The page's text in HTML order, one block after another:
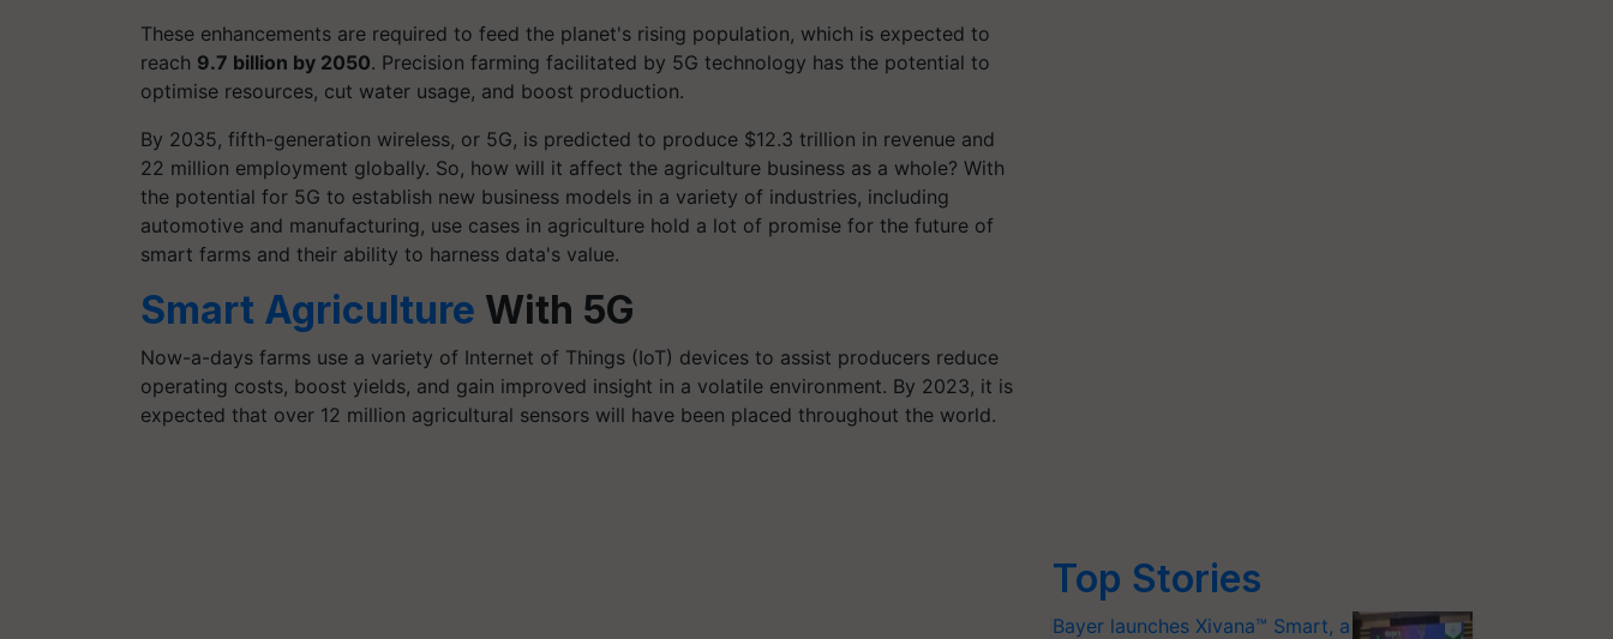
These enhancements are required to feed the planet's rising population, which is expected to
reach 9.7 billion by 2050. Precision farming facilitated by 5G technology has the potential to
optimise resources, cut water usage, and boost production.
By 2035, fifth-generation wireless, or 5G, is predicted to produce $12.3 trillion in revenue and
22 million employment globally. So, how will it affect the agriculture business as a whole? With
the potential for 5G to establish new business models in a variety of industries, including
automotive and manufacturing, use cases in agriculture hold a lot of promise for the future of
smart farms and their ability to harness data's value.
Smart Agriculture With 5G
Now-a-days farms use a variety of Internet of Things (IoT) devices to assist producers reduce
operating costs, boost yields, and gain improved insight in a volatile environment. By 2023, it is
expected that over 12 million agricultural sensors will have been placed throughout the world.
Top Stories
Bayer launches Xivana™ Smart, a